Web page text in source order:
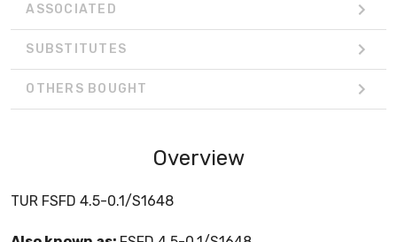
ASSOCIATED
SUBSTITUTES
OTHERS BOUGHT
Overview
TUR FSFD 4.5-0.1/S1648